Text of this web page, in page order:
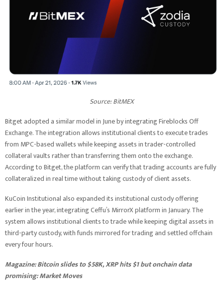
Source:BitMEX
Bitget adopted a similar model in June by integrating Fireblocks Off
Exchange. The integration allows institutional clients to execute trades
from MPC-based wallets while keeping assets in trader-controlled
collateral vaults rather than transferring them onto the exchange.
According to Bitget, the platform can verify that trading accounts are fully
collateralized in real time without taking custody of client assets.
KuCoin Institutional also expanded its institutional custody offering
earlier in the year, integrating Ceffu’s MirrorX platform in January. The
system allows institutional clients to trade while keeping digital assets in
third-party custody, with funds mirrored for trading and settled offchain
every four hours.
Magazine:Bitcoin slides to $58K, XRP hits $1 but onchain data
promising: Market Moves